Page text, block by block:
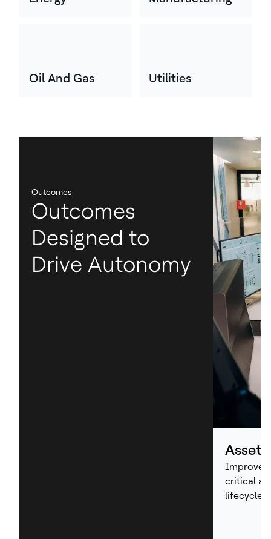
Oil And Gas Utilities
Outcomes
Outcomes
Designed to
Drive Autonomy
Asset
Improve
critical
lifecycle